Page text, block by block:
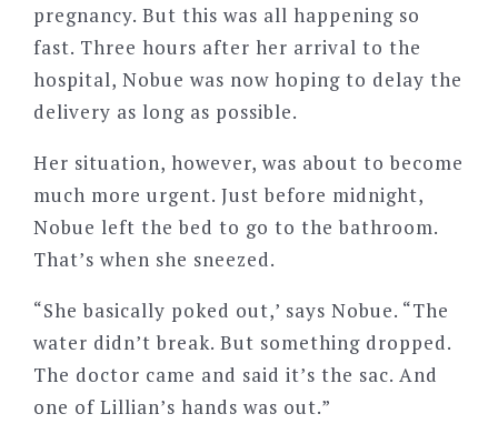
pregnancy. But this was all happening so
fast. Three hours after her arrival to the
hospital, Nobue was now hoping to delay the
delivery as long as possible.
Her situation, however, was about to become
much more urgent. Just before midnight,
Nobue left the bed to go to the bathroom.
That’s when she sneezed.
“She basically poked out,’ says Nobue. “The
water didn’t break. But something dropped.
The doctor came and said it’s the sac. And
one of Lillian’s hands was out.”